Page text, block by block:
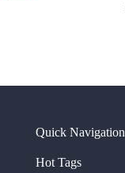
Quick Navigation
Hot Tags